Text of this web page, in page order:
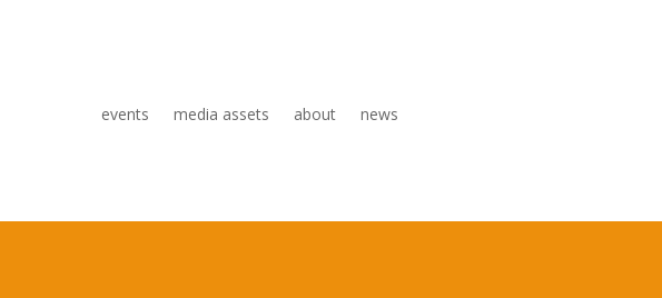
events media assets about news